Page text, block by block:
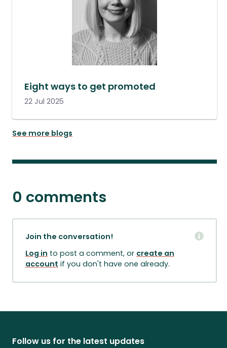
Eight ways to get promoted
22 Jul 2025
See more blogs
0 comments
Join the conversation!
Log in to post a comment, or create an
account if you don't have one already.
Follow us for the latest updates